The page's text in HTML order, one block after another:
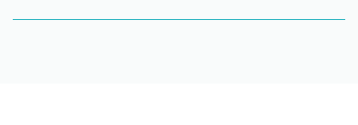
Milan Laser providers are all 100% Candela